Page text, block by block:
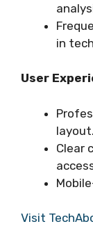
in
User
layout.
Clear
Visit